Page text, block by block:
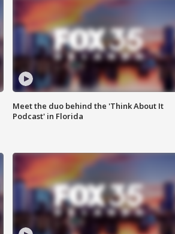
Meet the duo behind the 'Think About It
Podcast' in Florida